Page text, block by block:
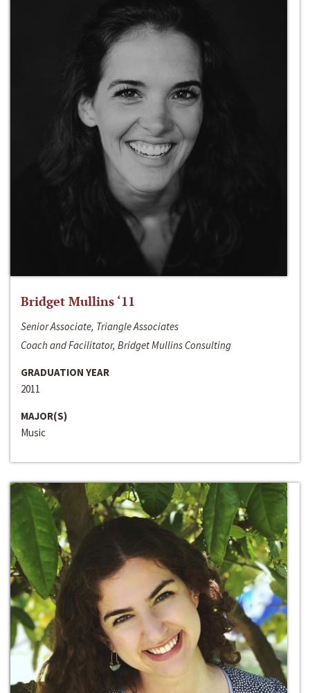
Bridget Mullins ‘11
Senior Associate, Triangle Associates
Coach and Facilitator, Bridget Mullins Consulting
GRADUATION YEAR
2011
MAJOR(S)
Music